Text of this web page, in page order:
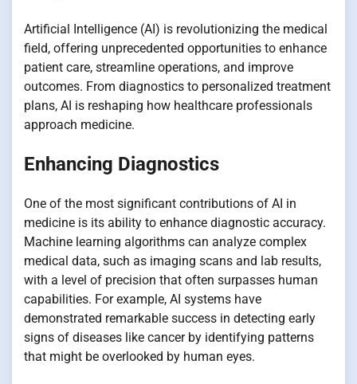
Artificial Intelligence (AI) is revolutionizing the medical
field, offering unprecedented opportunities to enhance
patient care, streamline operations, and improve
outcomes. From diagnostics to personalized treatment
plans, AI is reshaping how healthcare professionals
approach medicine.
Enhancing Diagnostics
One of the most significant contributions of AI in
medicine is its ability to enhance diagnostic accuracy.
Machine learning algorithms can analyze complex
medical data, such as imaging scans and lab results,
with a level of precision that often surpasses human
capabilities. For example, AI systems have
demonstrated remarkable success in detecting early
signs of diseases like cancer by identifying patterns
that might be overlooked by human eyes.